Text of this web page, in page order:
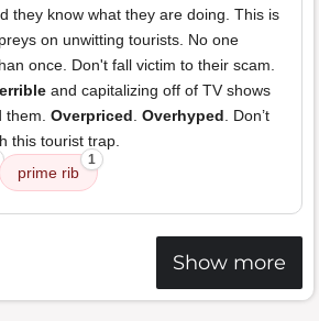
they know what they are doing. This is
on unwitting tourists. No one
once. Don't fall victim to their scam.
and capitalizing off of TV shows
them. Overpriced. Overhyped. Don’t
this tourist trap.
prime rib
1
Show more